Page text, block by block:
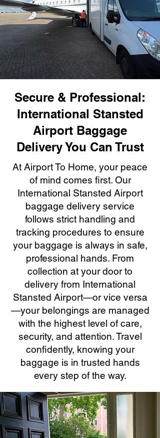
Secure & Professional:
International Stansted
Airport Baggage
Delivery You Can Trust
At Airport To Home, your peace
of mind comes first. Our
International Stansted Airport
baggage delivery service
follows strict handling and
tracking procedures to ensure
your baggage is always in safe,
professional hands. From
collection at your door to
delivery from International
Stansted Airport—or vice versa
—your belongings are managed
with the highest level of care,
security, and attention. Travel
confidently, knowing your
baggage is in trusted hands
every step of the way.